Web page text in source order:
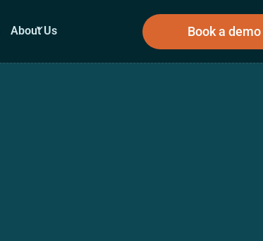
About Us Book a demo